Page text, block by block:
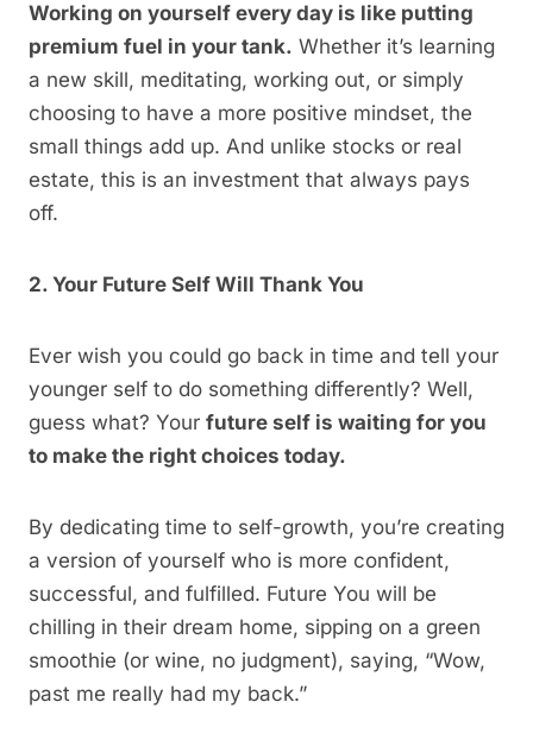
Working on yourself every day is like putting
premium fuel in your tank. Whether it’s learning
a new skill, meditating, working out, or simply
choosing to have a more positive mindset, the
small things add up. And unlike stocks or real
estate, this is an investment that always pays
off.
2. Your Future Self Will Thank You
Ever wish you could go back in time and tell your
younger self to do something differently? Well,
guess what? Your future self is waiting for you
to make the right choices today.
By dedicating time to self-growth, you’re creating
a version of yourself who is more confident,
successful, and fulfilled. Future You will be
chilling in their dream home, sipping on a green
smoothie (or wine, no judgment), saying, “Wow,
past me really had my back.”